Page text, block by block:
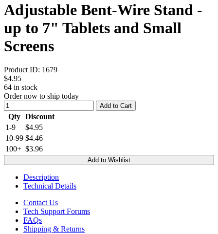
Adjustable Bent-Wire Stand -
up to 7" Tablets and Small
Screens
Product ID: 1679
$4.95
64 in stock
Order now to ship today
Add to Cart
Qty Discount
1-9
$4.95
10-99 $4.46
100+ $3.96
Add to Wishlist
Description
Technical Details
Contact Us
Tech Support Forums
FAQs
Shipping & Returns